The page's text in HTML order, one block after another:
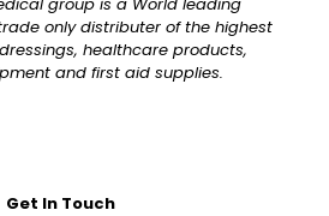
only distributer of the highest
healthcare products,
and first aid supplies.
Get In Touch